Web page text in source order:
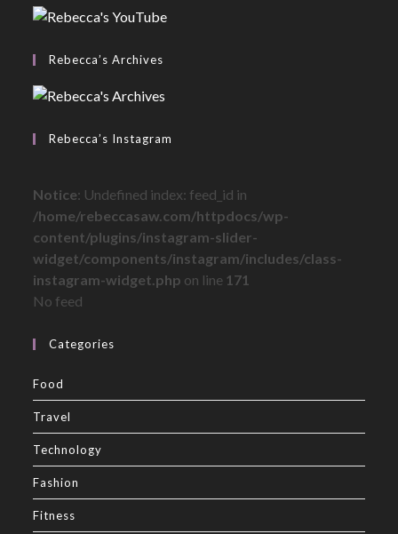
Rebecca’s Archives
Rebecca’s Instagram
Notice: Undefined index: feed_id in
/home/rebeccasaw.com/httpdocs/wp-
content/plugins/instagram-slider-
widget/components/instagram/includes/class-
instagram-widget.php on line 171
No feed
Categories
Food
Travel
Technology
Fashion
Fitness